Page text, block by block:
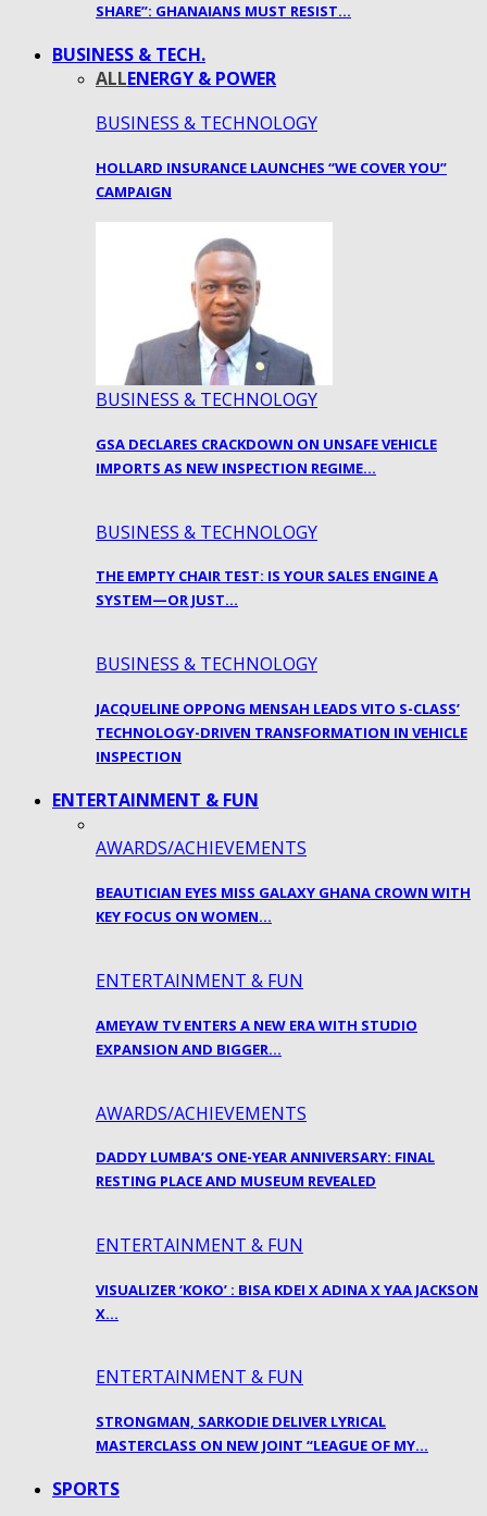
SHARE”: GHANAIANS MUST RESIST…
BUSINESS & TECH.
ALLENERGY & POWER
BUSINESS & TECHNOLOGY
HOLLARD INSURANCE LAUNCHES “WE COVER YOU”
CAMPAIGN
BUSINESS & TECHNOLOGY
GSA DECLARES CRACKDOWN ON UNSAFE VEHICLE
IMPORTS AS NEW INSPECTION REGIME…
BUSINESS & TECHNOLOGY
THE EMPTY CHAIR TEST: IS YOUR SALES ENGINE A
SYSTEM—OR JUST…
BUSINESS & TECHNOLOGY
JACQUELINE OPPONG MENSAH LEADS VITO S-CLASS’
TECHNOLOGY-DRIVEN TRANSFORMATION IN VEHICLE
INSPECTION
ENTERTAINMENT & FUN
AWARDS/ACHIEVEMENTS
BEAUTICIAN EYES MISS GALAXY GHANA CROWN WITH
KEY FOCUS ON WOMEN…
ENTERTAINMENT & FUN
AMEYAW TV ENTERS A NEW ERA WITH STUDIO
EXPANSION AND BIGGER…
AWARDS/ACHIEVEMENTS
DADDY LUMBA’S ONE-YEAR ANNIVERSARY: FINAL
RESTING PLACE AND MUSEUM REVEALED
ENTERTAINMENT & FUN
VISUALIZER ‘KOKO’ : BISA KDEI X ADINA X YAA JACKSON
X…
ENTERTAINMENT & FUN
STRONGMAN, SARKODIE DELIVER LYRICAL
MASTERCLASS ON NEW JOINT “LEAGUE OF MY…
SPORTS